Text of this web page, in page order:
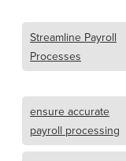
Streamline Payroll
Processes
ensure accurate
payroll processing